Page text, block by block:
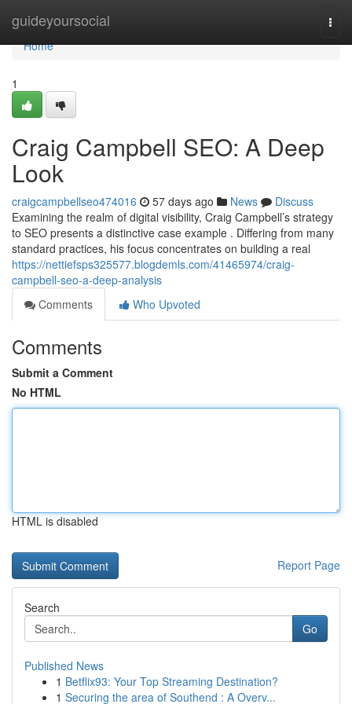
guideyoursocial
Home
Home
1
Craig Campbell SEO: A Deep
Look
craigcampbellseo474016 57 days ago News
Discuss
Examining the realm of digital visibility, Craig Campbell’s strategy
to SEO presents a distinctive case example . Differing from many
standard practices, his focus concentrates on building a real
https://nettiefsps325577.blogdemls.com/41465974/craig-
campbell-seo-a-deep-analysis
Comments
Who Upvoted
Comments
Submit a Comment
No HTML
HTML is disabled
Report Page
Search
Go
Published News
1 Betflix93: Your Top Streaming Destination?
1 Securing the area of Southend : A Overv...